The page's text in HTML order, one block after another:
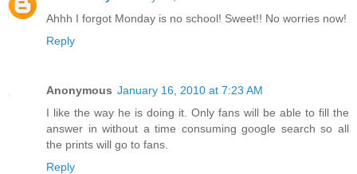
Ahhh I forgot Monday is no school! Sweet!! No worries now!
Reply
Anonymous January 16, 2010 at 7:23 AM
I like the way he is doing it. Only fans will be able to fill the
answer in without a time consuming google search so all
the prints will go to fans.
Reply